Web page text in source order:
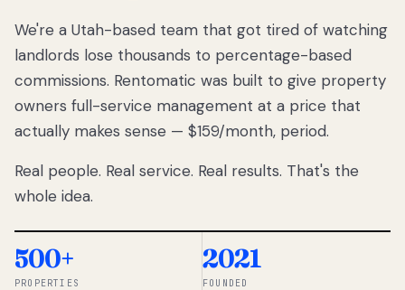
We got tired
of watching
Utah
landlords
lose
thousands
percentage-
So we built a
simpler way.
We're a Utah-based team that got tired of watching
landlords lose thousands to percentage-based
commissions. Rentomatic was built to give property
owners full-service management at a price that
actually makes sense — $159/month, period.
Real people. Real service. Real results. That's the
whole idea.
500+
PROPERTIES
2021
FOUNDED